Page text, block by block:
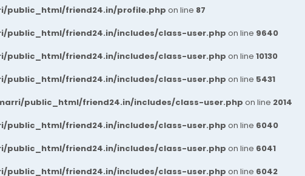
public_html/friend24.in/profile.php on line 87
public_html/friend24.in/includes/class-user.php on line 9640
public_html/friend24.in/includes/class-user.php on line 10130
public_html/friend24.in/includes/class-user.php on line 5431
public_html/friend24.in/includes/class-user.php on line 2014
public_html/friend24.in/includes/class-user.php on line 6040
public_html/friend24.in/includes/class-user.php on line 6041
public_html/friend24.in/includes/class-user.php on line 6042